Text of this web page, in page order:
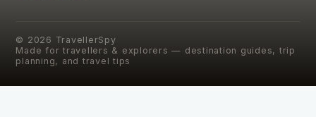
© 2026 TravellerSpy
Made for travellers & explorers — destination guides, trip
planning, and travel tips